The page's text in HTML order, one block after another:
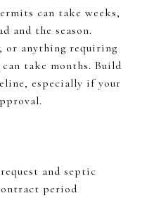
can take weeks,
and the season.
or anything requiring
take months. Build
especially if your
and septic
period